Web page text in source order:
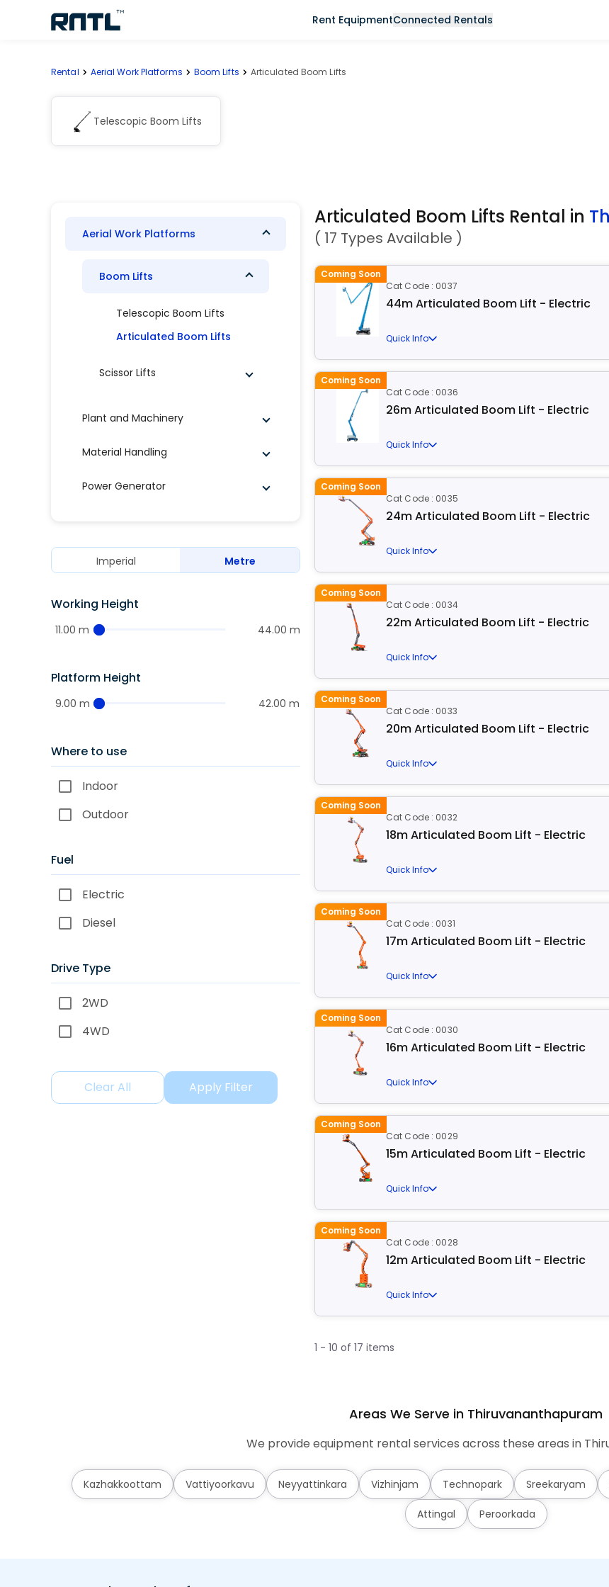
Rent EquipmentConnected Rentals
Rental Aerial Work Platforms Boom Lifts Articulated Boom Lifts
Telescopic Boom Lifts
Aerial Work Platforms
Boom Lifts
Telescopic Boom Lifts
Articulated Boom Lifts
Scissor Lifts
Plant and Machinery
Material Handling
Power Generator
Imperial Metre
Working Height
11.00 m 44.00 m
Platform Height
9.00 m 42.00 m
Where to use
Indoor
Outdoor
Fuel
Electric
Diesel
Drive Type
2WD
4WD
Clear All Apply Filter
Articulated Boom Lifts Rental in
( 17 Types Available )
Coming Soon
Cat Code : 0037
44m Articulated Boom Lift - Electric
Quick Info
Coming Soon
Cat Code : 0036
26m Articulated Boom Lift - Electric
Quick Info
Coming Soon
Cat Code : 0035
24m Articulated Boom Lift - Electric
Quick Info
Coming Soon
Cat Code : 0034
22m Articulated Boom Lift - Electric
Quick Info
Coming Soon
Cat Code : 0033
20m Articulated Boom Lift - Electric
Quick Info
Coming Soon
Cat Code : 0032
18m Articulated Boom Lift - Electric
Quick Info
Coming Soon
Cat Code : 0031
17m Articulated Boom Lift - Electric
Quick Info
Coming Soon
Cat Code : 0030
16m Articulated Boom Lift - Electric
Quick Info
Coming Soon
Cat Code : 0029
15m Articulated Boom Lift - Electric
Quick Info
Coming Soon
Cat Code : 0028
12m Articulated Boom Lift - Electric
Quick Info
1 - 10 of 17 items
Areas We Serve in Thiruvananthapuram
We provide equipment rental services across these areas in
Kazhakkoottam Vattiyoorkavu Neyyattinkara Vizhinjam Technopark Sreekaryam
Attingal Peroorkada